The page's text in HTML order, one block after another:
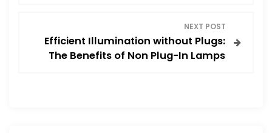
NEXT POST
Efficient Illumination without Plugs:
The Benefits of Non Plug-In Lamps